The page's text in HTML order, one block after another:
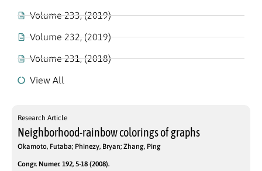
Volume 233, (2019)
Volume 232, (2019)
Volume 231, (2018)
View All
Research Article
Neighborhood-rainbow colorings of graphs
Okamoto, Futaba; Phinezy, Bryan; Zhang, Ping
Congr. Numer. 192, 5-18 (2008).